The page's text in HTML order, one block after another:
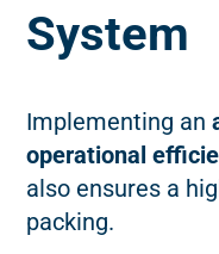
System
Implementing an
operational
also ensures a
packing.